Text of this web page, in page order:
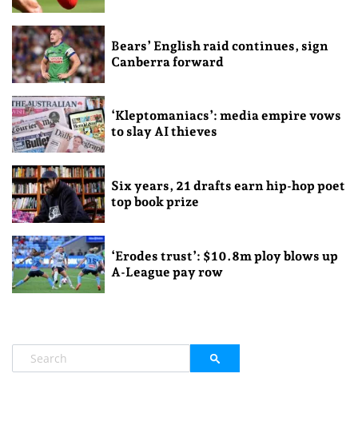
Bears’ English raid continues, sign
Canberra forward
‘Kleptomaniacs’: media empire vows
to slay AI thieves
Six years, 21 drafts earn hip-hop poet
top book prize
‘Erodes trust’: $10.8m ploy blows up
A-League pay row